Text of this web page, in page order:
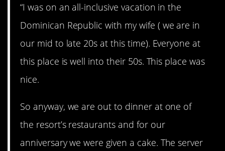
“I was on an all-inclusive vacation in the
Dominican Republic with my wife ( we are in
our mid to late 20s at this time). Everyone at
this place is well into their 50s. This place was
nice.
So anyway, we are out to dinner at one of
the resort’s restaurants and for our
anniversary we were given a cake. The server